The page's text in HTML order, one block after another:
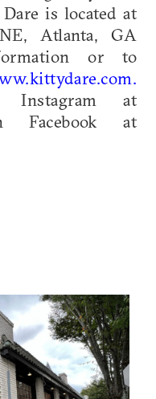
is located at
Atlanta, GA
or to
Instagram at
Facebook at